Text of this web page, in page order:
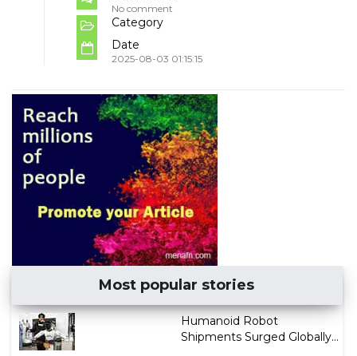
No comment
Category
Date
2025-08-03 01:15:15
Most popular stories
Humanoid Robot
Shipments Surged Globally...